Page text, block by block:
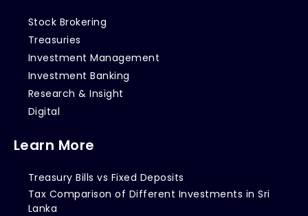
Stock Brokering
Treasuries
Investment Management
Investment Banking
Research & Insight
Digital
Learn More
Treasury Bills vs Fixed Deposits
Tax Comparison of Different Investments in Sri
Lanka